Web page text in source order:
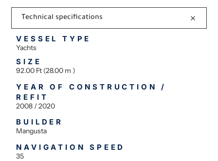
Technical specifications
VESSEL TYPE
Yachts
SIZE
92.00 Ft (28.00 m )
YEAR OF CONSTRUCTION /
REFIT
2008 / 2020
BUILDER
Mangusta
NAVIGATION SPEED
35